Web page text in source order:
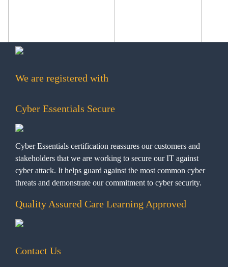
We are registered with
Cyber Essentials Secure
Cyber Essentials certification reassures our customers and
stakeholders that we are working to secure our IT against
cyber attack. It helps guard against the most common cyber
threats and demonstrate our commitment to cyber security.
Quality Assured Care Learning Approved
Contact Us